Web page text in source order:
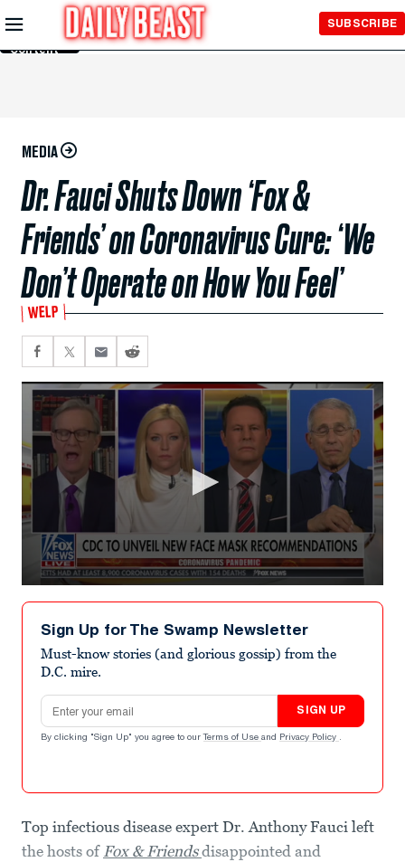
Skip to
Main
Content
SUBSCRIBE
MEDIA
Dr. Fauci Shuts Down ‘Fox &
Friends’ on Coronavirus Cure: ‘We
Don’t Operate on How You Feel’
WELP
seconds
minutes,
seconds
Sign Up for The Swamp Newsletter
Must-know stories (and glorious gossip) from the
D.C. mire.
Email address
SIGN UP
By clicking "Sign Up" you agree to our Terms of Use and Privacy Policy .
Top infectious disease expert Dr. Anthony Fauci left
the hosts of Fox & Friends disappointed and